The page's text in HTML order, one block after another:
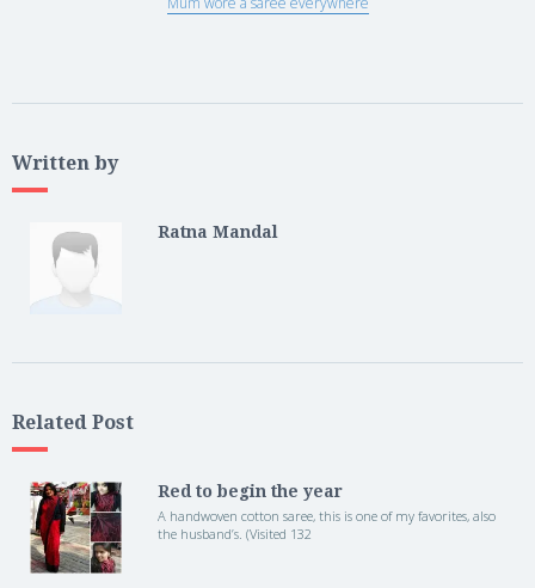
Written by
Ratna Mandal
Related Post
Red to begin the year
A handwoven cotton saree, this is one of my favorites, also
the husband’s. (Visited 132